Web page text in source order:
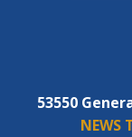
53550
NEWS